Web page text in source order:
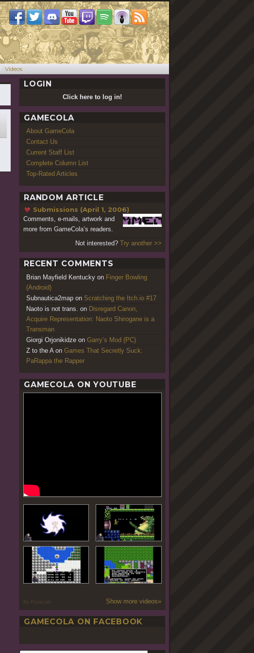
Videos
LOGIN
Click here to log in!
GAMECOLA
About GameCola
Contact Us
Current Staff List
Complete Column List
Top-Rated Articles
RANDOM ARTICLE
Submissions (April 1, 2006)
Comments, e-mails, artwork and
more from GameCola’s readers.
Not interested? Try another >>
RECENT COMMENTS
Brian Mayfield Kentucky on Finger Bowling
(Android)
Subnautica2map on Scratching the Itch.io #17
Naoto is not trans. on Disregard Canon,
Acquire Representation: Naoto Shirogane is a
Transman
Giorgi Orjonikidze on Garry’s Mod (PC)
Z to the A on Games That Secretly Suck:
PaRappa the Rapper
GAMECOLA ON YOUTUBE
By PoseLab Show more videos»
GAMECOLA ON FACEBOOK